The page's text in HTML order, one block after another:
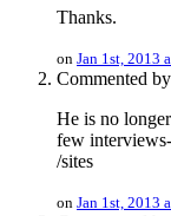
Thanks.
on Jan 1st, 2013
Commented
He is no
few
/sites
on Jan 1st, 2013